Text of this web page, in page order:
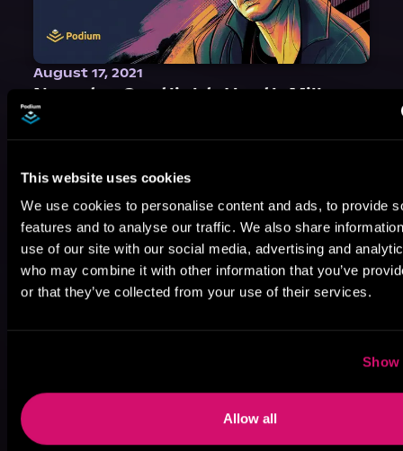
This website uses cookies
We use cookies to personalise content and ads, to provide
features and to analyse our traffic. We also share
use of our site with our social media, advertising and
who may combine it with other information that you’ve
or that they’ve collected from your use of their services.
Show
Allow all
August 17, 2021
Narrator Spotlight: Heath Miller